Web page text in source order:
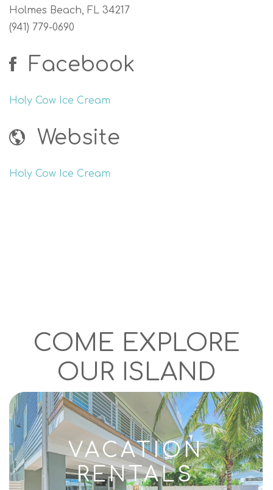
Holmes Beach, FL 34217
(941) 779-0690
Facebook
Holy Cow Ice Cream
Website
Holy Cow Ice Cream
COME EXPLORE
OUR ISLAND
VACATION
RENTALS